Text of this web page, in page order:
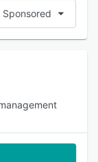
Sponsored